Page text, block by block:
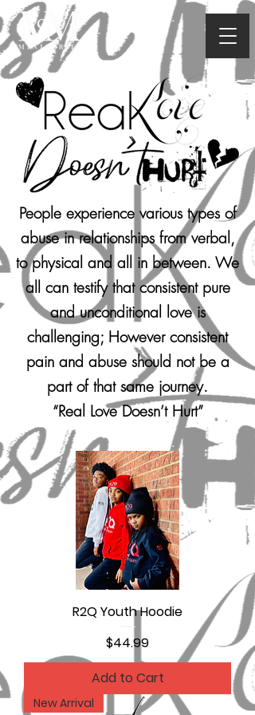
People experience various types of
abuse in relationships from verbal,
to physical and all in between. We
all can testify that consistent pure
and unconditional love is
challenging; However consistent
pain and abuse should not be a
part of that same journey.
“Real Love Doesn’t Hurt”
R2Q Youth Hoodie
Price
$44.99
Add to Cart
New Arrival